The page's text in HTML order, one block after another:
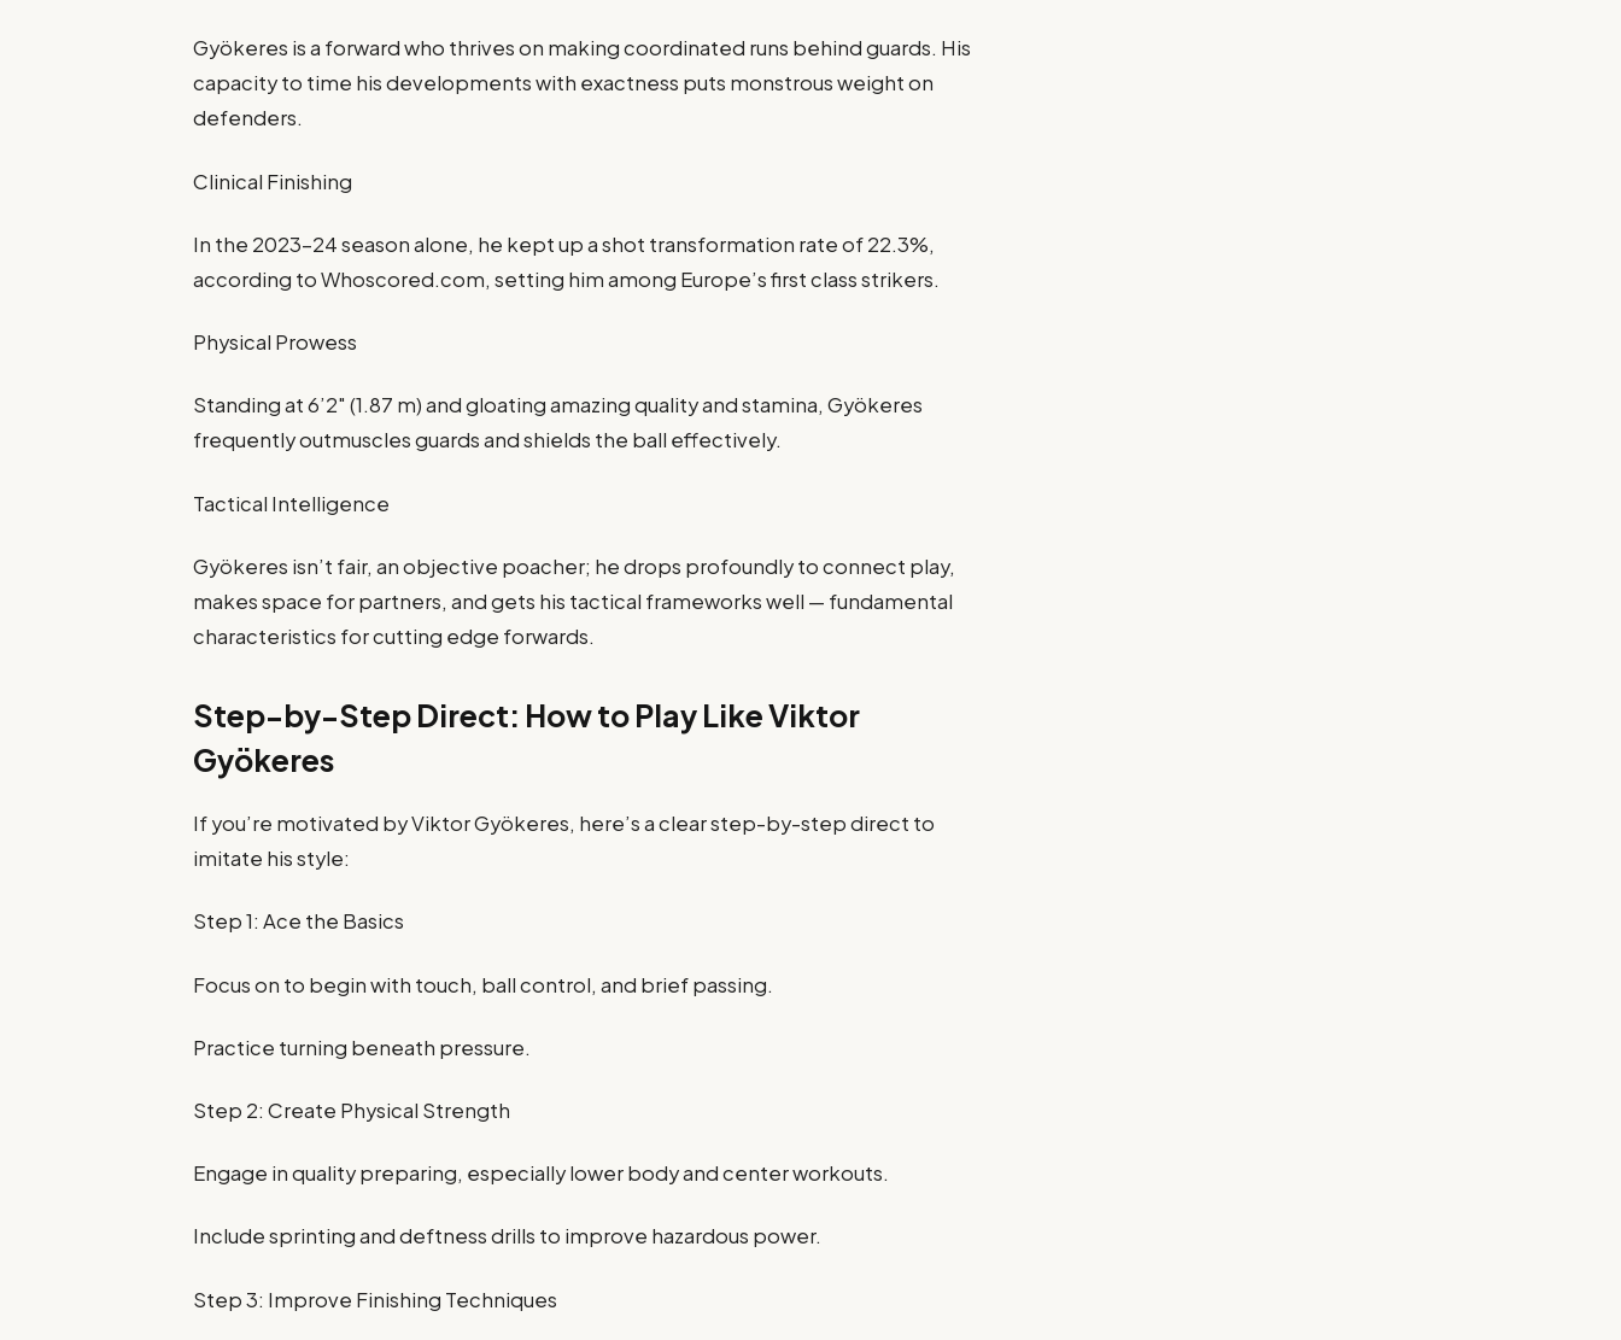
Gyökeres is a forward who thrives on making coordinated runs behind guards. His
capacity to time his developments with exactness puts monstrous weight on
defenders.
Clinical Finishing
In the 2023-24 season alone, he kept up a shot transformation rate of 22.3%,
according to Whoscored.com, setting him among Europe’s first class strikers.
Physical Prowess
Standing at 6’2″ (1.87 m) and gloating amazing quality and stamina, Gyökeres
frequently outmuscles guards and shields the ball effectively.
Tactical Intelligence
Gyökeres isn’t fair, an objective poacher; he drops profoundly to connect play,
makes space for partners, and gets his tactical frameworks well — fundamental
characteristics for cutting edge forwards.
Step-by-Step Direct: How to Play Like Viktor
Gyökeres
If you’re motivated by Viktor Gyökeres, here’s a clear step-by-step direct to
imitate his style:
Step 1: Ace the Basics
Focus on to begin with touch, ball control, and brief passing.
Practice turning beneath pressure.
Step 2: Create Physical Strength
Engage in quality preparing, especially lower body and center workouts.
Include sprinting and deftness drills to improve hazardous power.
Step 3: Improve Finishing Techniques